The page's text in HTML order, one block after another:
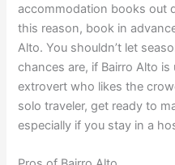
accommodation books out
this reason, book in
Alto. You shouldn’t let
chances are, if Bairro Alto
extrovert who likes the
solo traveler, get ready to
especially if you stay in a